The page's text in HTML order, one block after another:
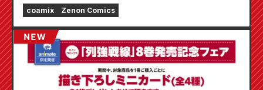
coamix Zenon Comics